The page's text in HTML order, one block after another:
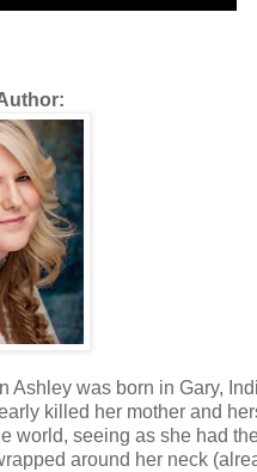
cocky. He knew his allure.
she could tell, his hair was
short at neck and
for she preferred
allowance, but if she had
more of it to fist her
only heightened his
over eyes she couldn’t
high cheekbones and
pugilistic, the dent at
Ashley was born in Gary,
killed her mother and
world, seeing as she had
around her neck